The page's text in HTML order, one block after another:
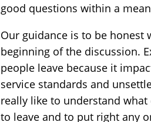
good questions within a
Our guidance is to be honest
beginning of the discussion.
people leave because it
service standards and
really like to understand
to leave and to put right any